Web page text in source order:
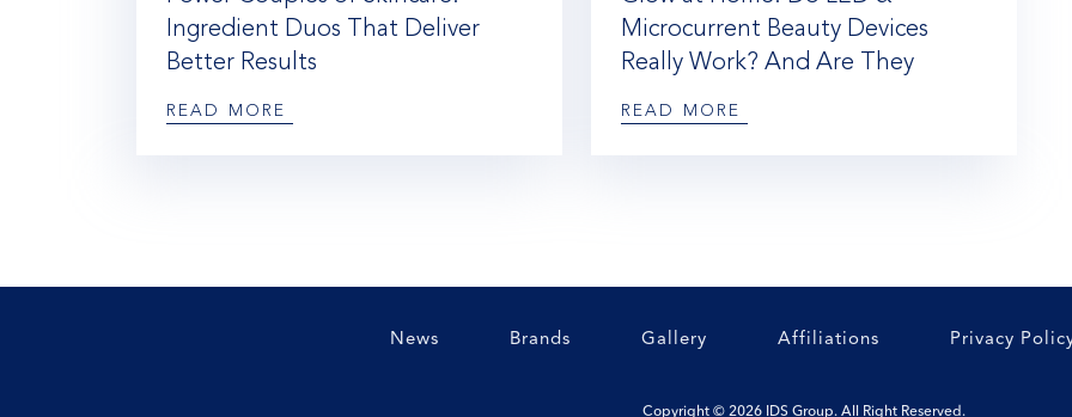
Ingredient Duos That Deliver
Better Results
READ MORE
Microcurrent Beauty Devices
Really Work? And Are They
READ MORE
News Brands Gallery Affiliations Privacy
Copyright © 2026 IDS Group. All Right Reserved.